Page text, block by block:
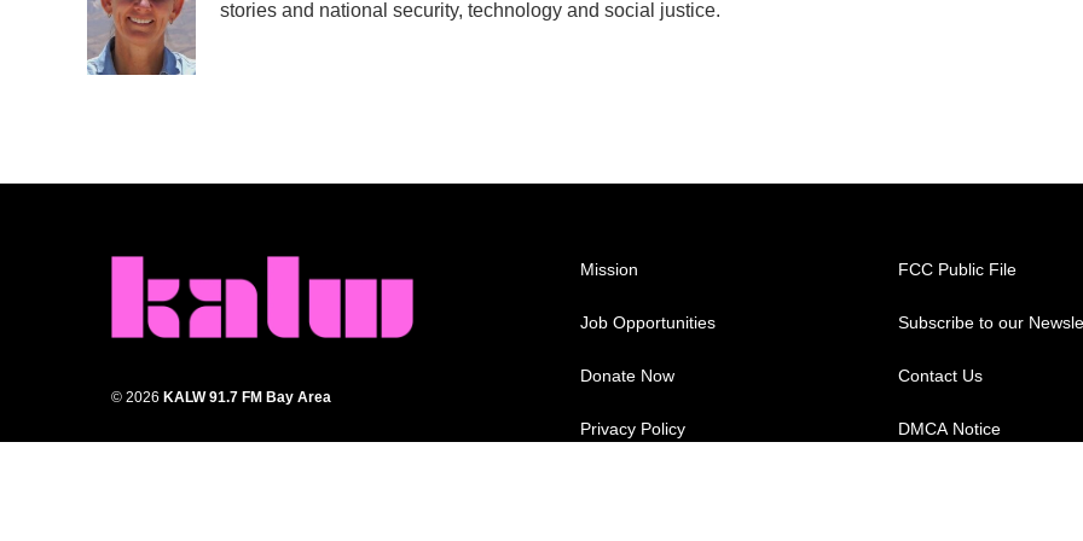
o
o
k
e
r
d
I
n
stories and national security, technology and social justice.
© 2026 KALW 91.7 FM Bay Area
Mission
Job Opportunities
Donate Now
Privacy Policy
FCC Public File
Subscribe to our
Contact Us
DMCA Notice